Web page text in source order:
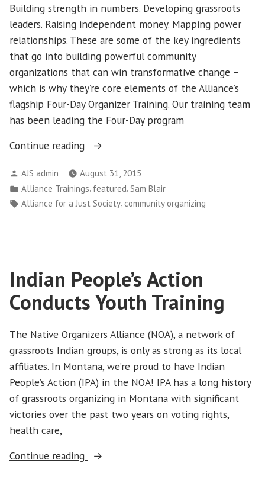
Building strength in numbers. Developing grassroots
leaders. Raising independent money. Mapping power
relationships. These are some of the key ingredients
that go into building powerful community
organizations that can win transformative change –
which is why they’re core elements of the Alliance’s
flagship Four-Day Organizer Training. Our training team
has been leading the Four-Day program
Continue reading
“Learning
the
Streets”
Posted
by
AJS admin
August 31, 2015
Posted
in
Alliance Trainings, featured, Sam Blair
Tags:
Alliance for a Just Society community organizing
Indian People’s Action
Conducts Youth Training
The Native Organizers Alliance (NOA), a network of
grassroots Indian groups, is only as strong as its local
affiliates. In Montana, we’re proud to have Indian
People’s Action (IPA) in the NOA! IPA has a long history
of grassroots organizing in Montana with significant
victories over the past two years on voting rights,
health care,
Continue reading
“Indian